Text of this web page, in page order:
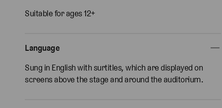
Suitable for ages 12+
Language
Sung in English with surtitles, which are displayed on
screens above the stage and around the auditorium.